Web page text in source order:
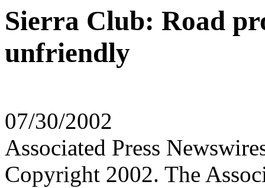
Sierra Club: Road
unfriendly
07/30/2002
Associated Press
Copyright 2002. The